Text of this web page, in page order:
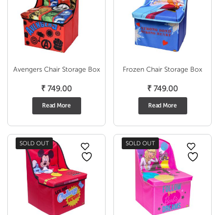
Avengers Chair Storage Box
₹ 749.00
Read More
Frozen Chair Storage Box
₹ 749.00
Read More
SOLD OUT SOLD OUT